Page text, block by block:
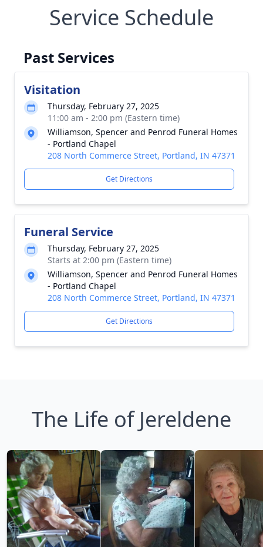
Service Schedule
Past Services
Visitation
Thursday, February 27, 2025
11:00 am - 2:00 pm (Eastern time)
Williamson, Spencer and Penrod Funeral Homes
- Portland Chapel
208 North Commerce Street, Portland, IN 47371
Get Directions
Funeral Service
Thursday, February 27, 2025
Starts at 2:00 pm (Eastern time)
Williamson, Spencer and Penrod Funeral Homes
- Portland Chapel
208 North Commerce Street, Portland, IN 47371
Get Directions
The Life of Jereldene